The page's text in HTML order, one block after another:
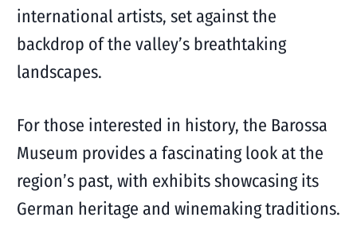
international artists, set against the
backdrop of the valley’s breathtaking
landscapes.
For those interested in history, the Barossa
Museum provides a fascinating look at the
region’s past, with exhibits showcasing its
German heritage and winemaking traditions.